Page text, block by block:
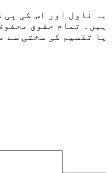
یہ ناول اور اس کی
ہیں۔ تمام حقوق
یا تقسیم کی سختی سے